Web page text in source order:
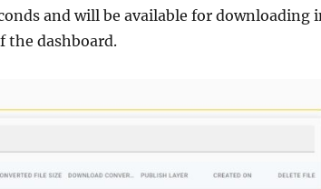
and will be available for downloading
the dashboard.